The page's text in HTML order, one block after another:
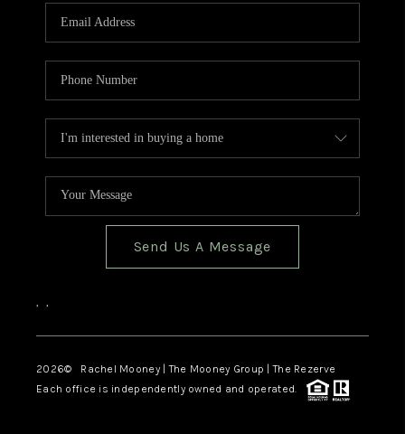
Send Us A Message
, ,
2026© Rachel Mooney | The Mooney Group | The Rezerve
Each office is independently owned and operated.